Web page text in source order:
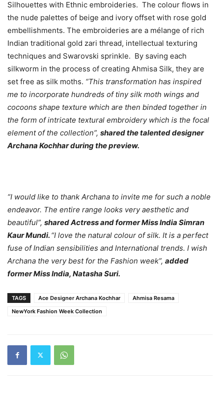
Silhouettes with Ethnic embroideries. The colour flows in
the nude palettes of beige and ivory offset with rose gold
embellishments. The embroideries are a mélange of rich
Indian traditional gold zari thread, intellectual texturing
techniques and Swarovski sprinkle. By saving each
silkworm in the process of creating Ahmisa Silk, they are
set free as silk moths. “This transformation has inspired
me to incorporate hundreds of tiny silk moth wings and
cocoons shape texture which are then binded together in
the form of intricate textural embroidery which is the focal
element of the collection”, shared the talented designer
Archana Kochhar during the preview.
“I would like to thank Archana to invite me for such a noble
endeavor. The entire range looks very aesthetic and
beautiful”, shared Actress and former Miss India Simran
Kaur Mundi. “I love the natural colour of silk. It is a perfect
fuse of Indian sensibilities and International trends. I wish
Archana the very best for the Fashion week”, added
former Miss India, Natasha Suri.
TAGS Ace Designer Archana Kochhar
Ahmisa Resama
NewYork Fashion Week Collection